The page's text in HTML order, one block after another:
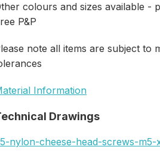
colours and sizes available -
P&P
note all items are subject to
Information
Drawings
nylon-cheese-head-screws-